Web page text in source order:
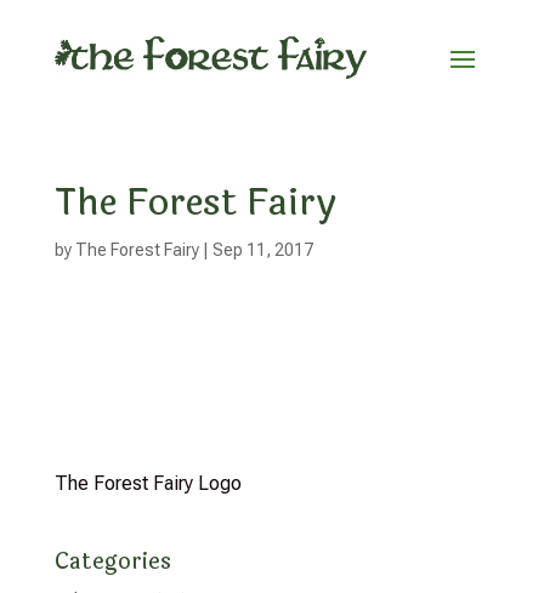
The Forest Fairy
by The Forest Fairy| Sep 11, 2017
The Forest Fairy Logo
Categories